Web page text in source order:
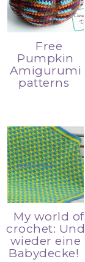
Free
Pumpkin
Amigurumi
patterns
My world of
crochet: Und
wieder eine
Babydecke!